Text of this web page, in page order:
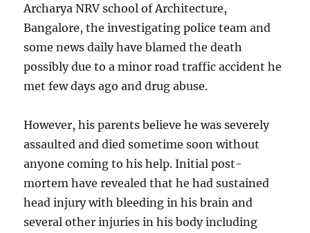
Archarya NRV school of Architecture,
Bangalore, the investigating police team and
some news daily have blamed the death
possibly due to a minor road traffic accident he
met few days ago and drug abuse.
However, his parents believe he was severely
assaulted and died sometime soon without
anyone coming to his help. Initial post-
mortem have revealed that he had sustained
head injury with bleeding in his brain and
several other injuries in his body including